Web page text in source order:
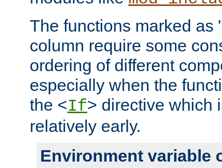
The functions marked as
column require some
ordering of different
especially when the
the <If> directive which
relatively early.
Environment variable